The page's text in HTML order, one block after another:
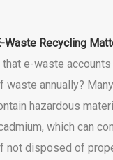
Waste Recycling
that e-waste
waste annually?
hazardous
which can
not disposed of